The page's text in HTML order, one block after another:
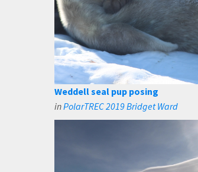
Weddell seal pup posing
inPolarTREC 2019 Bridget Ward